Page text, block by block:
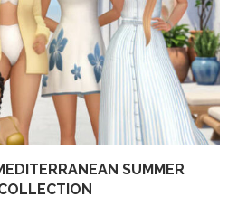
SUMMER